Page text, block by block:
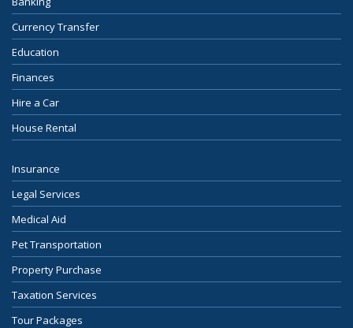
Currency Transfer
Education
Finances
Hire a Car
House Rental
Insurance
Legal Services
Medical Aid
Pet Transportation
Property Purchase
Taxation Services
Tour Packages